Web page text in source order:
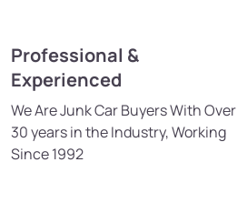
Professional &
Experienced
We Are Junk Car Buyers With Over
30 years in the Industry, Working
Since 1992